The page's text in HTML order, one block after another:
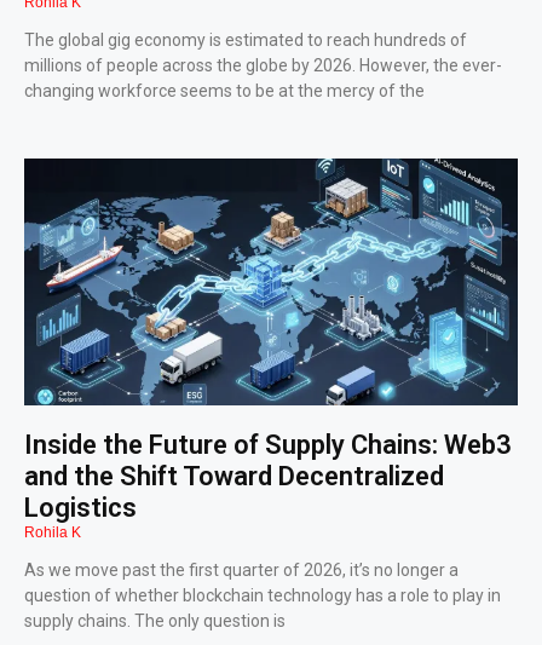
The global gig economy is estimated to reach hundreds of
millions of people across the globe by 2026. However, the ever-
changing workforce seems to be at the mercy of the
Inside the Future of Supply Chains: Web3
and the Shift Toward Decentralized
Logistics
Rohila K
As we move past the first quarter of 2026, it’s no longer a
question of whether blockchain technology has a role to play in
supply chains. The only question is